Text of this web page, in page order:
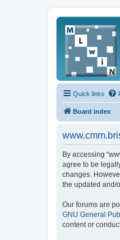
Quick links
Board index
By accessing
agree to be
changes.
the updated and/
Our forums are
GNU General
content or